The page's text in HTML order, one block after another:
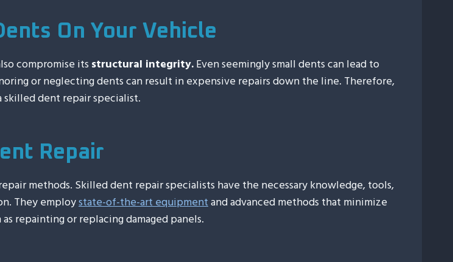
On Your Vehicle
compromise its structural integrity.Even seemingly small dents can lead to
or neglecting dents can result in expensive repairs down the line. Therefore,
dent repair specialist.
Repair
methods. Skilled dent repair specialists have the necessary knowledge, tools,
They employstate-of-the-art equipmentand advanced methods that minimize
repainting or replacing damaged panels.